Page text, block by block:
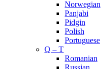
Norwegian
Panjabi
Pidgin
Polish
Portuguese
Q – T
Romanian
Russian